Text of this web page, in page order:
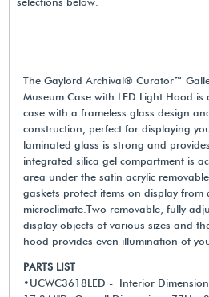
The Gaylord Archival® Curator™
Museum Case with LED Light Hood
case with a frameless glass design
construction, perfect for displaying
laminated glass is strong and
integrated silica gel compartment is
area under the satin acrylic
gaskets protect items on display
microclimate.Two removable, fully
display objects of various sizes and
hood provides even illumination of
PARTS LIST
•UCWC3618LED - Interior